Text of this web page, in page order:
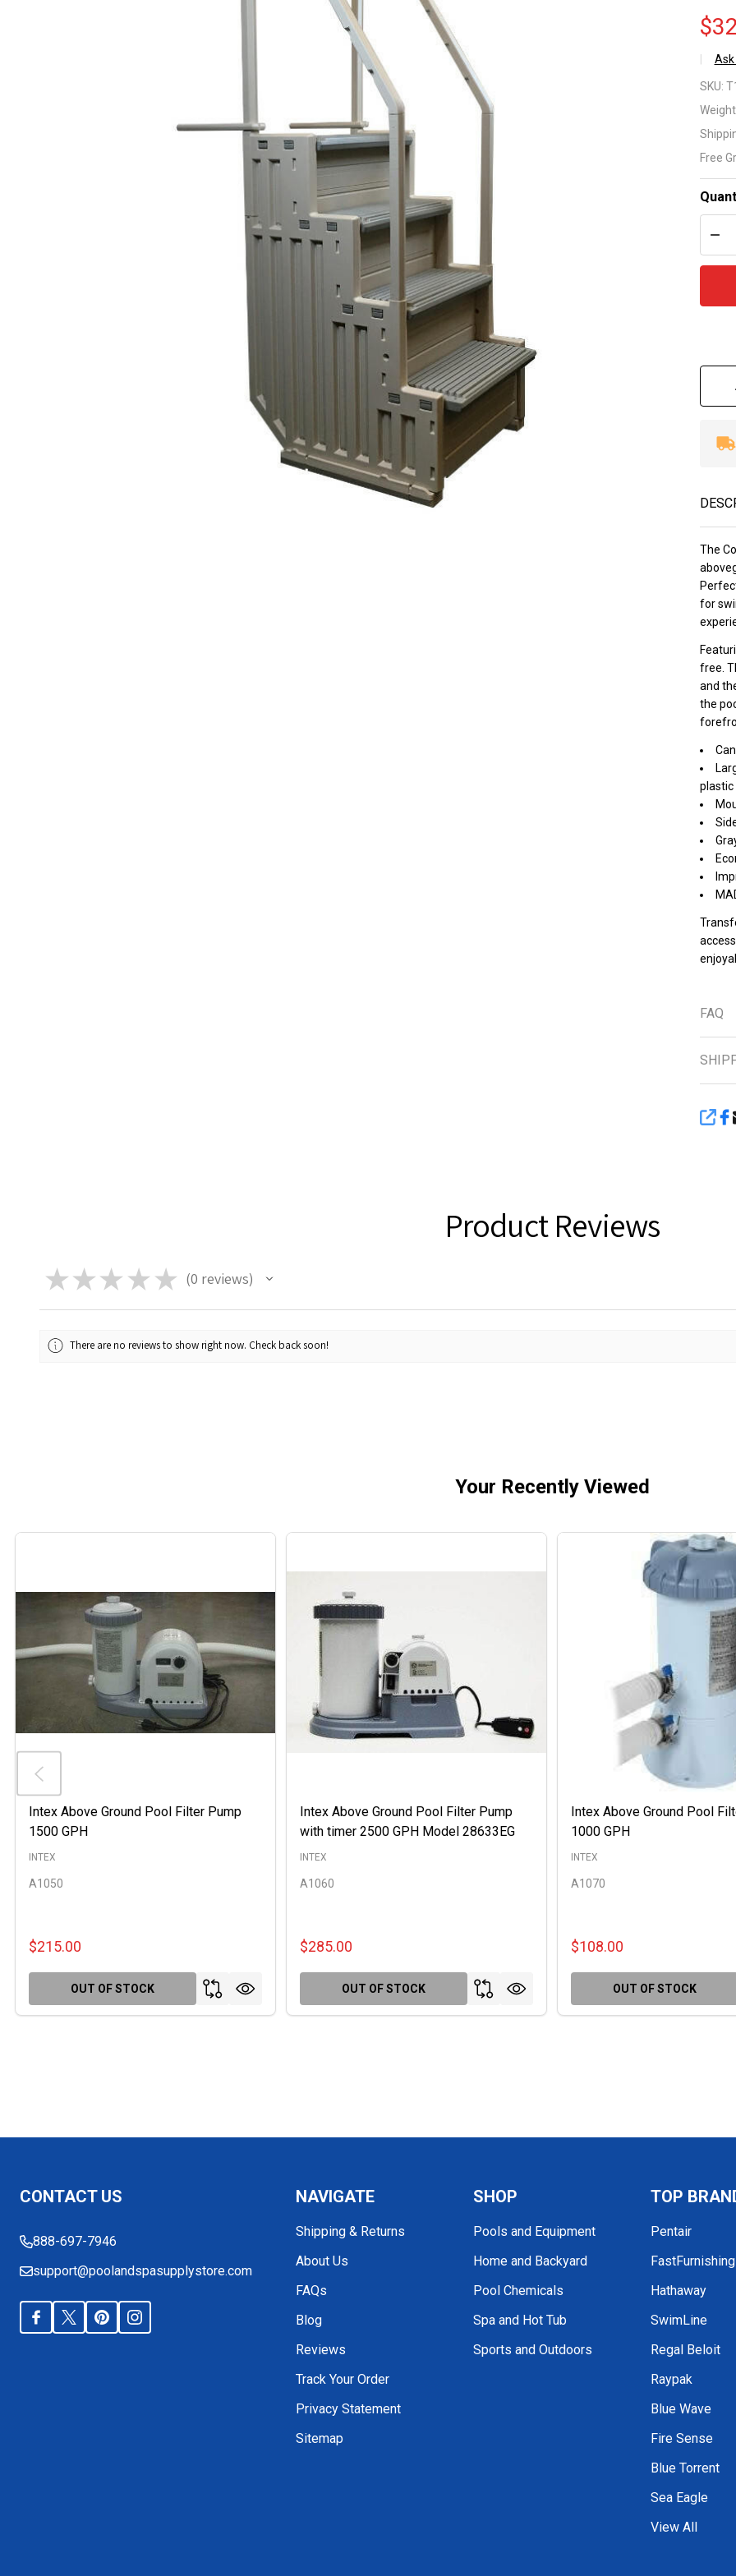
SKU:
Free
The
for
free.
and
the
plastic
FAQ
Product Reviews
★ ★ ★ ★ ★ 0 reviews
0
There are no reviews to show right now. Check back soon!
Your Recently Viewed
Intex Above Ground Pool Filter Pump
1500 GPH
A1050
INTEX
$215.00
OUT OF STOCK
Intex Above Ground Pool Filter Pump
with timer 2500 GPH Model 28633EG
A1060
INTEX
$285.00
OUT OF STOCK
Intex Above Ground Pool
1000 GPH
A1070
INTEX
$108.00
OUT OF STOCK
Start
CONTACT US
888-697-7946
support@poolandspasupplystore.com
NAVIGATE
Shipping & Returns
About Us
FAQs
Blog
Reviews
Track Your Order
Privacy Statement
Sitemap
SHOP
Pools and Equipment
Home and Backyard
Pool Chemicals
Spa and Hot Tub
Sports and Outdoors
TOP
Pentair
Hathaway
SwimLine
Regal Beloit
Raypak
Blue Wave
Fire Sense
Blue Torrent
Sea Eagle
View All